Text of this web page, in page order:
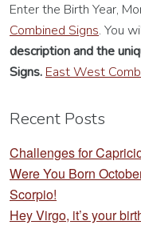
Enter the Birth Year,
Combined Signs. You
descriptionand the
Signs. East West
Recent Posts
Challenges for
Were You Born
Scorpio!
Hey Virgo, it’s your